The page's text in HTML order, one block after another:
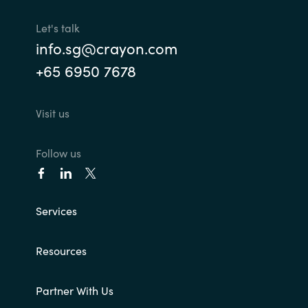
Let's talk
info.sg@crayon.com
+65 6950 7678
Visit us
Follow us
Services
Resources
Partner With Us